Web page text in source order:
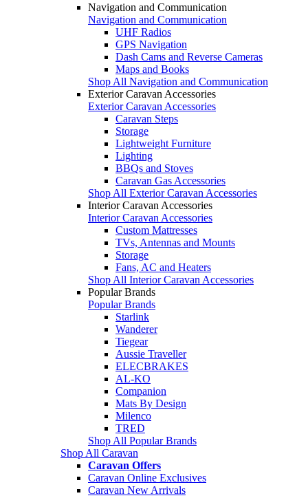
Navigation and Communication
Navigation and Communication
UHF Radios
GPS Navigation
Dash Cams and Reverse Cameras
Maps and Books
Shop All Navigation and Communication
Exterior Caravan Accessories
Exterior Caravan Accessories
Caravan Steps
Storage
Lightweight Furniture
Lighting
BBQs and Stoves
Caravan Gas Accessories
Shop All Exterior Caravan Accessories
Interior Caravan Accessories
Interior Caravan Accessories
Custom Mattresses
TVs, Antennas and Mounts
Storage
Fans, AC and Heaters
Shop All Interior Caravan Accessories
Popular Brands
Popular Brands
Starlink
Wanderer
Tiegear
Aussie Traveller
ELECBRAKES
AL-KO
Companion
Mats By Design
Milenco
TRED
Shop All Popular Brands
Shop All Caravan
Caravan Offers
Caravan Online Exclusives
Caravan New Arrivals